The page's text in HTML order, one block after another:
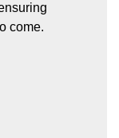
come.